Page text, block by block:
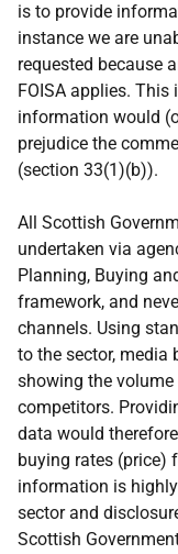
is to provide
instance we are
requested because
FOISA applies.
information would
prejudice the
(section 33(1)(b)).
All Scottish
undertaken via
Planning, Buying
framework, and
channels. Using
to the sector, media
showing the
competitors.
data would
buying rates (price)
information is
sector and
Scottish